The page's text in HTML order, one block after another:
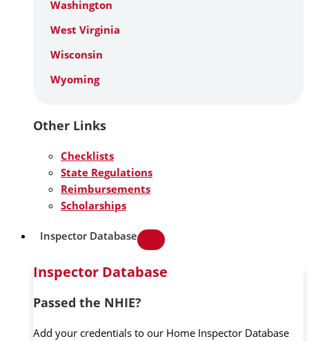
Washington
West Virginia
Wisconsin
Wyoming
Other Links
Checklists
State Regulations
Reimbursements
Scholarships
Inspector Database
Inspector Database
Passed the NHIE?
Add your credentials to our Home Inspector Database